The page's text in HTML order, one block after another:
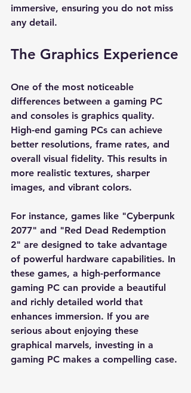
immersive, ensuring you do not miss
any detail.
The Graphics Experience
One of the most noticeable
differences between a gaming PC
and consoles is graphics quality.
High-end gaming PCs can achieve
better resolutions, frame rates, and
overall visual fidelity. This results in
more realistic textures, sharper
images, and vibrant colors.
For instance, games like "Cyberpunk
2077" and "Red Dead Redemption
2" are designed to take advantage
of powerful hardware capabilities. In
these games, a high-performance
gaming PC can provide a beautiful
and richly detailed world that
enhances immersion. If you are
serious about enjoying these
graphical marvels, investing in a
gaming PC makes a compelling case.